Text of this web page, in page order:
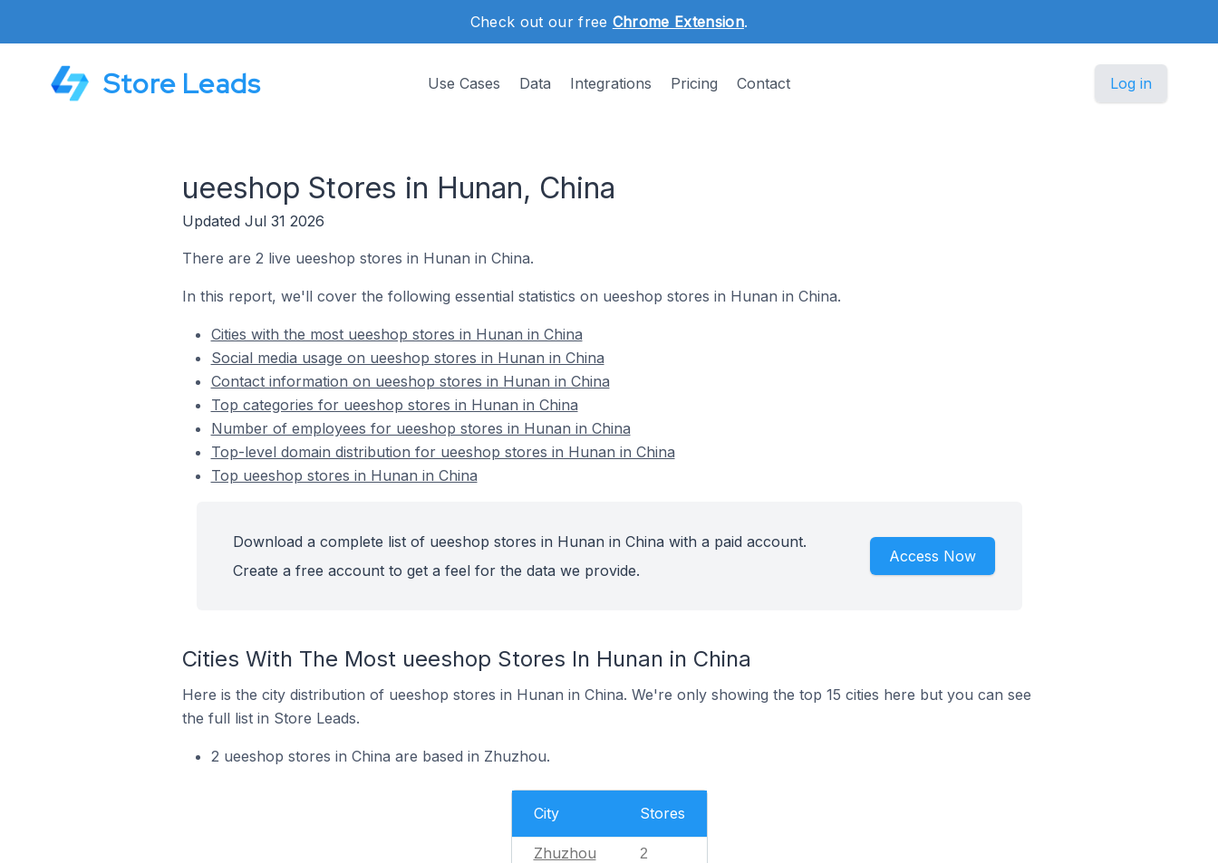
Check out our free Chrome Extension.
Store Leads Use Cases Data Integrations Pricing Contact Log in
ueeshop Stores in Hunan, China
Updated Jul 31 2026
There are 2 live ueeshop stores in Hunan in China.
In this report, we'll cover the following essential statistics on ueeshop stores in Hunan in China.
Cities with the most ueeshop stores in Hunan in China
Social media usage on ueeshop stores in Hunan in China
Contact information on ueeshop stores in Hunan in China
Top categories for ueeshop stores in Hunan in China
Number of employees for ueeshop stores in Hunan in China
Top-level domain distribution for ueeshop stores in Hunan in China
Top ueeshop stores in Hunan in China
Download a complete list of ueeshop stores in Hunan in China with a paid account.
Create a free account to get a feel for the data we provide.
Access Now
Cities With The Most ueeshop Stores In Hunan in China
Here is the city distribution of ueeshop stores in Hunan in China. We're only showing the top 15 cities here but you can see
the full list in Store Leads.
2 ueeshop stores in China are based in Zhuzhou.
City Stores
Zhuzhou 2